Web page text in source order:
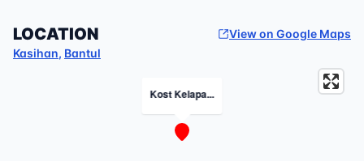
LOCATION
View on Google Maps
Kasihan, Bantul
Kost Kelapa...